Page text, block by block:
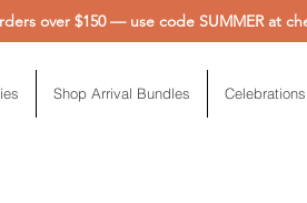
over $150 — use code SUMMER at
Shop Arrival Bundles Celebrations